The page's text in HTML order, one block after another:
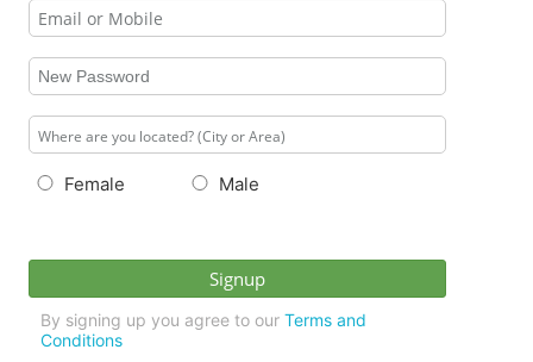
Female Male
By signing up you agree to our Terms and
Conditions